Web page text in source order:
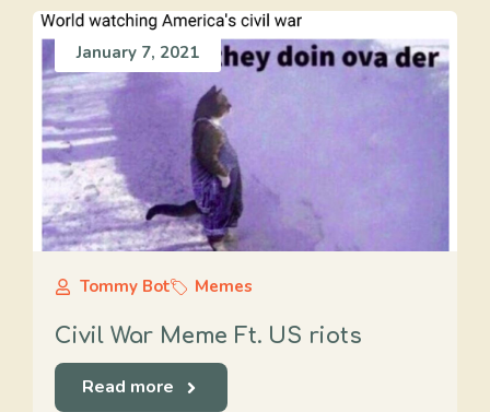
January 7, 2021
Tommy Bot Memes
Civil War Meme Ft. US riots
Read more